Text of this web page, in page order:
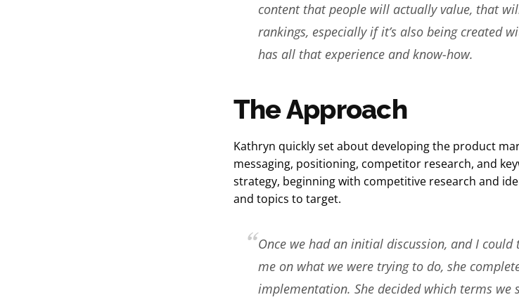
content that people will actually value, that
rankings, especially if it’s also being created
has all that experience and know-how.
The Approach
Kathryn quickly set about developing the product
messaging, positioning, competitor research, and
strategy, beginning with competitive research and
and topics to target.
Once we had an initial discussion, and I
me on what we were trying to do, she
implementation. She decided which terms we